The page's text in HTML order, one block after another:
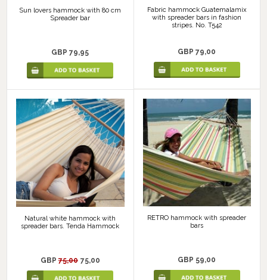
Sun lovers hammock with 80 cm
Spreader bar
GBP 79,95
Fabric hammock Guatemalamix
with spreader bars in fashion
stripes. No. T542
GBP 79,00
Natural white hammock with
spreader bars. Tenda Hammock
GBP75,00 75,00
RETRO hammock with spreader
bars
GBP 59,00